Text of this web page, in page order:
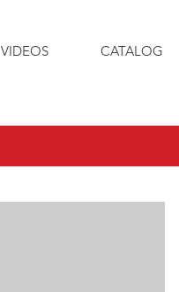
VIDEOS CATALOG